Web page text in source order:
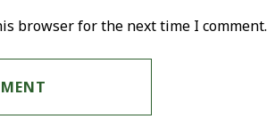
browser for the next time I comment.